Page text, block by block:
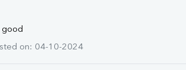
good
on: 04-10-2024